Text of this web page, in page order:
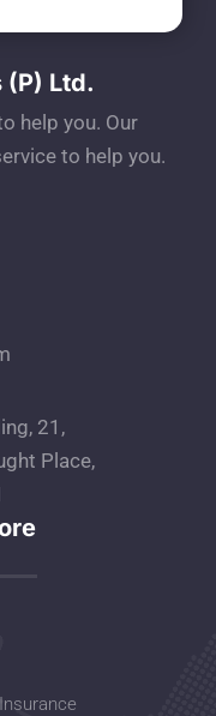
(P) Ltd.
help you. Our
to help you.
21,
Place,